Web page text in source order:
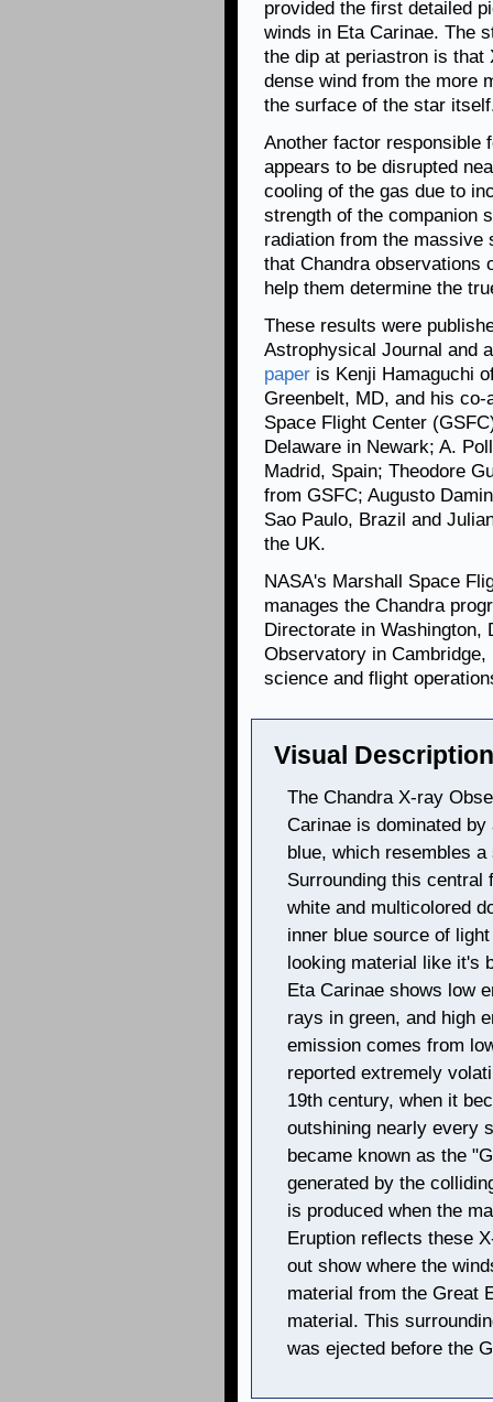
provided the first detailed
winds in Eta Carinae. The
the dip at periastron is that
dense wind from the more
the surface of the star
Another factor responsible
appears to be disrupted
cooling of the gas due to
strength of the companion
radiation from the massive
that Chandra observations
help them determine the
These results were
Astrophysical Journal and
paper is Kenji Hamaguchi
Greenbelt, MD, and his
Space Flight Center
Delaware in Newark; A.
Madrid, Spain; Theodore
from GSFC; Augusto
Sao Paulo, Brazil and
the UK.
NASA's Marshall Space
manages the Chandra
Directorate in Washington,
Observatory in
science and flight
Visual
The Chandra X-ray
Carinae is dominated
blue, which resembles
Surrounding this central
white and multicolored
inner blue source of
looking material like it's
Eta Carinae shows low
rays in green, and high
emission comes from
reported extremely
19th century, when it
outshining nearly every
became known as the
generated by the
is produced when the
Eruption reflects these
out show where the
material from the Great
material. This
was ejected before the